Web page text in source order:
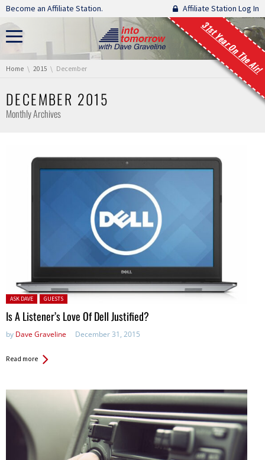
Skip navigation
Become an Affiliate Station. Affiliate Station Log In
31st Year On The Air!
You are here:
Home 2015 December
DECEMBER 2015
Monthly Archives
Posted in:
ASK DAVE GUESTS
Is A Listener’s Love Of Dell Justified?
by Dave Graveline December 31, 2015
Read more